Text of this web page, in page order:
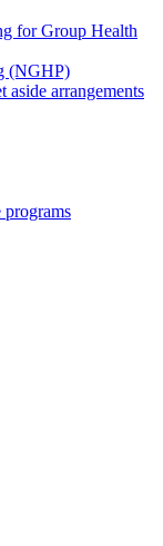
for Group Health
(NGHP)
aside arrangements
programs